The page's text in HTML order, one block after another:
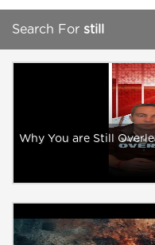
Search For still
Why You are Still